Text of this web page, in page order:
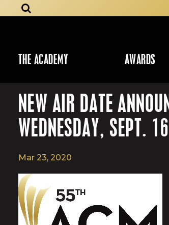
THE ACADEMY AWARDS
NEW AIR DATE
WEDNESDAY, SEPT.
Mar 23, 2020